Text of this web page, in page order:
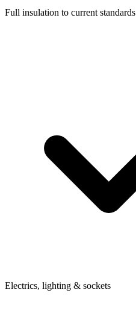
Full insulation to current standards
Electrics, lighting & sockets